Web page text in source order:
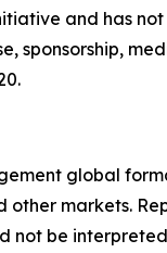
and has
sponsorship,
global
other markets.
not be